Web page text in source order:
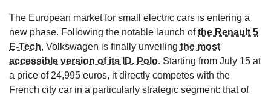
The European market for small electric cars is entering a
new phase. Following the notable launch ofthe Renault 5
E-Tech, Volkswagen is finally unveiling the most
accessible version of its ID. Polo. Starting from July 15 at
a price of 24,995 euros, it directly competes with the
French city car in a particularly strategic segment: that of